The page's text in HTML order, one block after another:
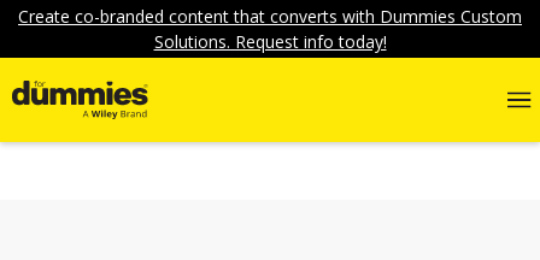
Create co-branded content that converts with Dummies Custom
Solutions. Request info today!